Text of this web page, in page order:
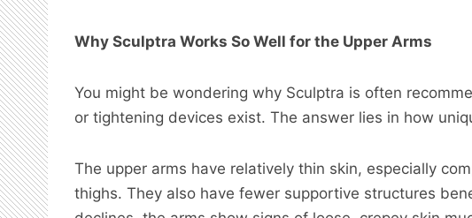
Why Sculptra Works So Well for the Upper Arms
You might be wondering why Sculptra is often
or tightening devices exist. The answer lies in how
The upper arms have relatively thin skin, especially
thighs. They also have fewer supportive structures